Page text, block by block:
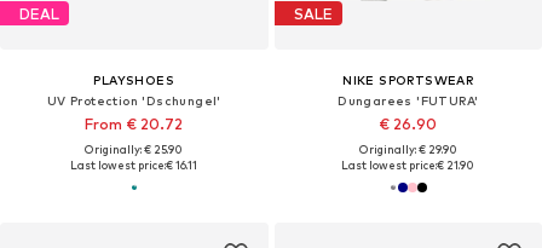
DEAL
PLAYSHOES
UV Protection 'Dschungel'
From € 20.72
Originally: € 25.90
Last lowest price:€ 16.11
SALE
NIKE SPORTSWEAR
Dungarees 'FUTURA'
€ 26.90
Originally: € 29.90
Last lowest price:€ 21.90